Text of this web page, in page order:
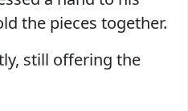
the pieces together.
still offering the